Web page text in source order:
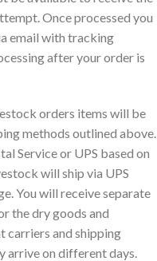
Once processed you
email with tracking
after your order is
orders items will be
methods outlined above.
Service or UPS based on
will ship via UPS
You will receive separate
the dry goods and
carriers and shipping
arrive on different days.